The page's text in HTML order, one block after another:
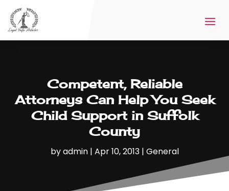
Competent, Reliable
Attorneys Can Help You Seek
Child Support in Suffolk
County
byadmin| Apr 10, 2013| General